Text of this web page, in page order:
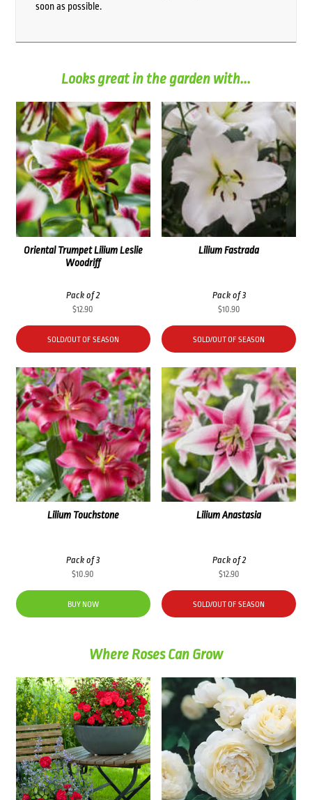
soon as possible.
Looks great in the garden with...
Oriental Trumpet Lilium Leslie
Woodriff
Pack of 2
$12.90
SOLD/OUT OF SEASON
Lilium Fastrada
Pack of 3
$10.90
SOLD/OUT OF SEASON
Lilium Touchstone
Pack of 3
$10.90
BUY NOW
Lilium Anastasia
Pack of 2
$12.90
SOLD/OUT OF SEASON
Where Roses Can Grow